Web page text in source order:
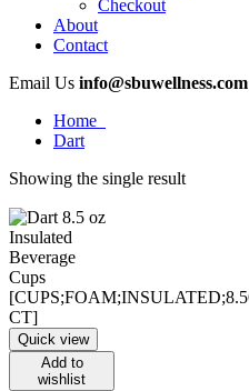
Checkout
About
Contact
Email Us info@sbuwellness.com
Home
Dart
Showing the single result
Quick view
Add to
wishlist